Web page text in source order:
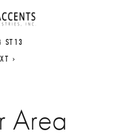
ST13
Area